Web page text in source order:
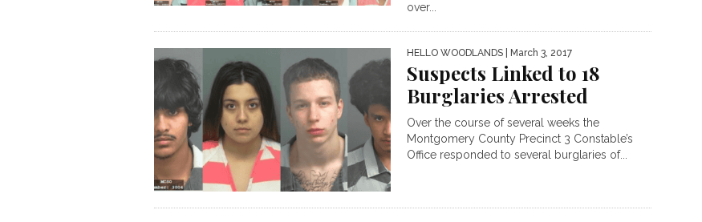
over...
HELLO WOODLANDS | March 3, 2017
Suspects Linked to 18
Burglaries Arrested
Over the course of several weeks the
Montgomery County Precinct 3 Constable’s
Office responded to several burglaries of...